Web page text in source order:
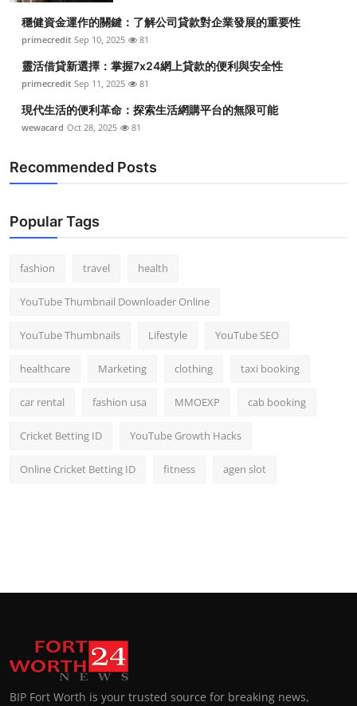
穩健資金運作的關鍵：了解公司貸款對企業發展的重要性
primecredit Sep 10, 2025 81
靈活借貸新選擇：掌握7x24網上貸款的便利與安全性
primecredit Sep 11, 2025 81
現代生活的便利革命：探索生活網購平台的無限可能
wewacard Oct 28, 2025 81
Recommended Posts
Popular Tags
fashion travel health
YouTube Thumbnail Downloader Online
YouTube Thumbnails Lifestyle YouTube SEO
healthcare Marketing clothing taxi booking
car rental fashion usa MMOEXP cab booking
Cricket Betting ID YouTube Growth Hacks
Online Cricket Betting ID fitness agen slot
BIP Fort Worth is your trusted source for breaking news,